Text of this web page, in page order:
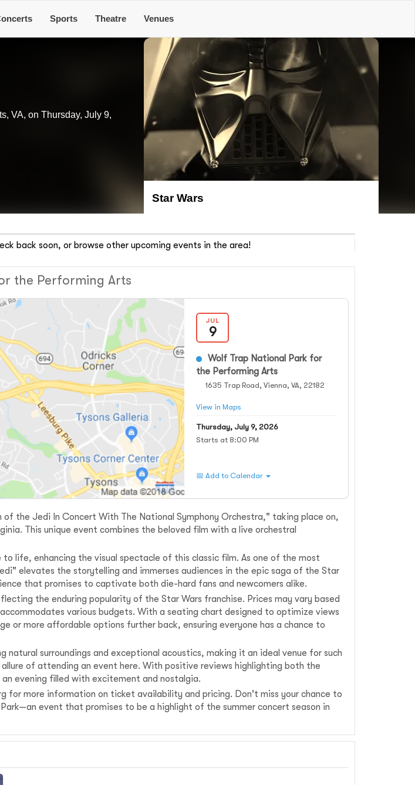
Sports Theatre Venues
VA, on Thursday, July 9,
Star Wars
back soon, or browse other upcoming events in the area!
the Performing Arts
JUL
9
Wolf Trap National Park for
the Performing Arts
1635 Trap Road, Vienna, VA, 22182
View in Maps
Thursday, July 9, 2026
Starts at 8:00 PM
📅 Add to Calendar
the Jedi In Concert With The National Symphony Orchestra," taking place on,
This unique event combines the beloved film with a live orchestral
life, enhancing the visual spectacle of this classic film. As one of the most
elevates the storytelling and immerses audiences in the epic saga of the Star
that promises to captivate both die-hard fans and newcomers alike.
the enduring popularity of the Star Wars franchise. Prices may vary based
various budgets. With a seating chart designed to optimize views
or more affordable options further back, ensuring everyone has a chance to
natural surroundings and exceptional acoustics, making it an ideal venue for such
of attending an event here. With positive reviews highlighting both the
evening filled with excitement and nostalgia.
for more information on ticket availability and pricing. Don't miss your chance to
event that promises to be a highlight of the summer concert season in